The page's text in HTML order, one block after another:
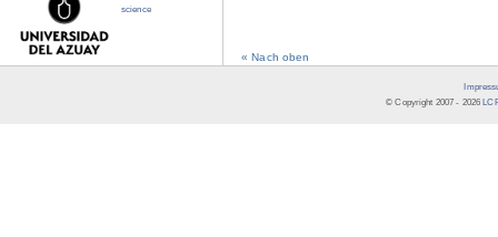
« Nach oben
science
© Copyright 2007 - 2026